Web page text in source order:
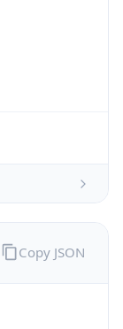
Copy JSON